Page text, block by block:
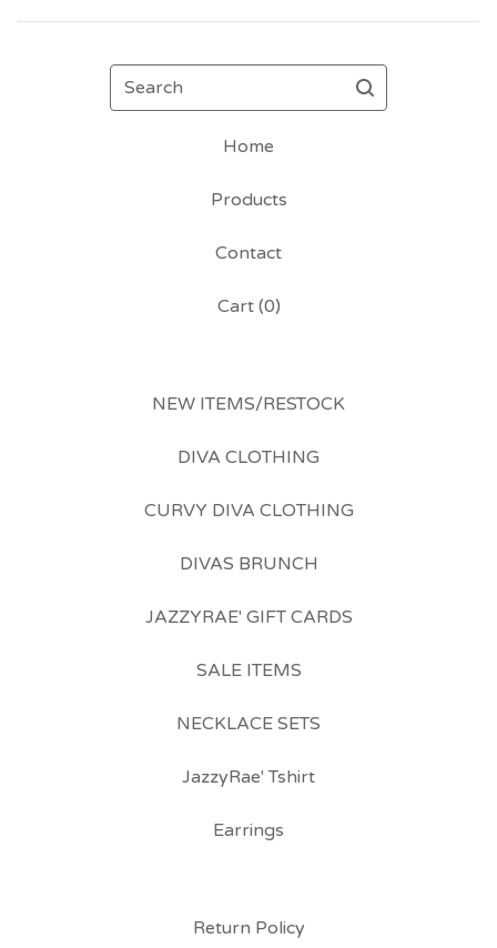
Search
Home
Products
Contact
Cart (0)
NEW ITEMS/RESTOCK
DIVA CLOTHING
CURVY DIVA CLOTHING
DIVAS BRUNCH
JAZZYRAE' GIFT CARDS
SALE ITEMS
NECKLACE SETS
JazzyRae' Tshirt
Earrings
Return Policy